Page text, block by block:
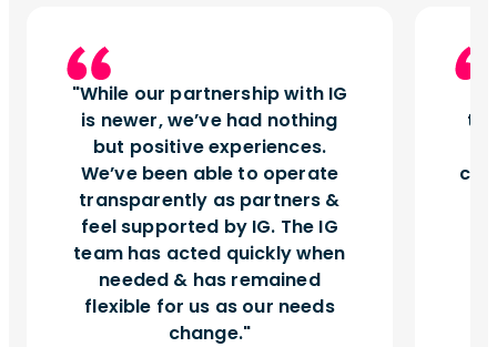
While our partnership with IG
is newer, we’ve had nothing
but positive experiences.
We’ve been able to operate
transparently as partners &
feel supported by IG. The IG
team has acted quickly when
needed & has remained
flexible for us as our needs
change.